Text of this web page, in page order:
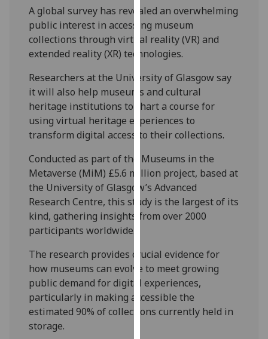
with
analytics
data
being
recorded
I do not
want
analytics
data
Personalised
advertising
I’m happy to
ads
I do not
want
personalised
ads
A global survey has revealed an overwhelming
public interest in accessing museum
collections through virtual reality (VR) and
extended reality (XR) technologies.
Researchers at the University of Glasgow say
it will also help museums and cultural
heritage institutions to chart a course for
using virtual heritage experiences to
transform digital access to their collections.
Conducted as part of the Museums in the
Metaverse (MiM) £5.6 million project, based at
the University of Glasgow’s Advanced
Research Centre, this study is the largest of its
kind, gathering insights from over 2000
participants worldwide.
The research provides crucial evidence for
how museums can evolve to meet growing
public demand for digital experiences,
particularly in making accessible the
estimated 90% of collections currently held in
storage.